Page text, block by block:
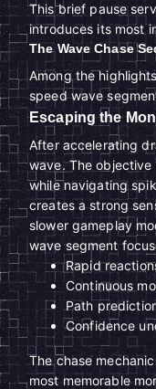
This brief pause
introduces its most
The Wave Chase
Among the
speed wave
Escaping the
After accelerating
wave. The
while navigating
creates a strong
slower gameplay
wave segment
Rapid
Continuous
Path
Confidence
The chase
most memorable